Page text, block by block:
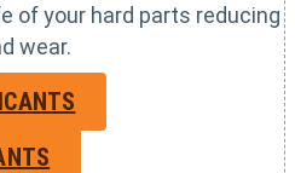
of your hard parts reducing
wear.